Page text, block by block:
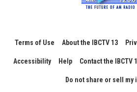
Terms of Use About the IBCTV 13
Accessibility Help Contact the IBCTV
Do not share or sell my